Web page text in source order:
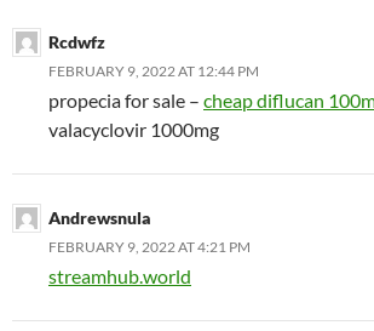
Rcdwfz
FEBRUARY 9, 2022 AT 12:44 PM
propecia for sale – cheap diflucan
valacyclovir 1000mg
Andrewsnula
FEBRUARY 9, 2022 AT 4:21 PM
streamhub.world